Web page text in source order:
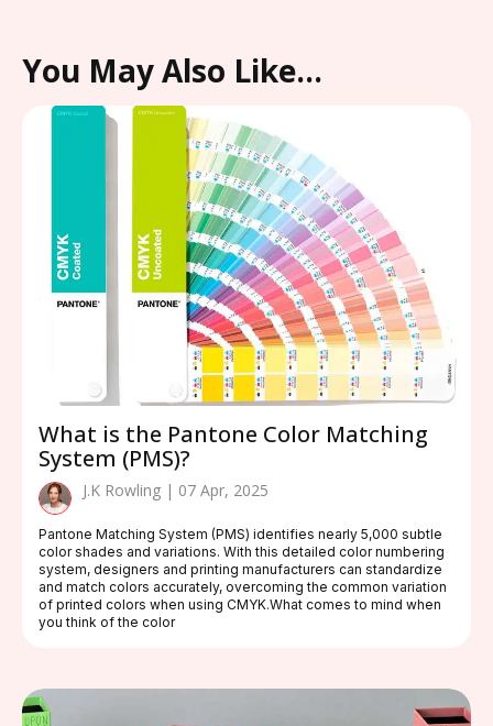
You May Also Like…
What is the Pantone Color Matching
System (PMS)?
J.K Rowling | 07 Apr, 2025
Pantone Matching System (PMS) identifies nearly 5,000 subtle
color shades and variations. With this detailed color numbering
system, designers and printing manufacturers can standardize
and match colors accurately, overcoming the common variation
of printed colors when using CMYK.What comes to mind when
you think of the color